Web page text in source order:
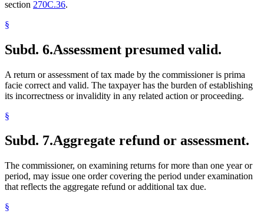
section 270C.36.
§
Subd. 6.Assessment presumed valid.
A return or assessment of tax made by the commissioner is prima
facie correct and valid. The taxpayer has the burden of establishing
its incorrectness or invalidity in any related action or proceeding.
§
Subd. 7.Aggregate refund or assessment.
The commissioner, on examining returns for more than one year or
period, may issue one order covering the period under examination
that reflects the aggregate refund or additional tax due.
§